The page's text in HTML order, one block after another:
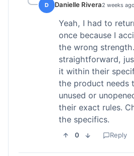
D Danielle Rivera2 weeks ago
Yeah, I had to
once because I
the wrong
straightforward,
it within their
the product needs
unused or
their exact rules.
the specifics.
0 Reply